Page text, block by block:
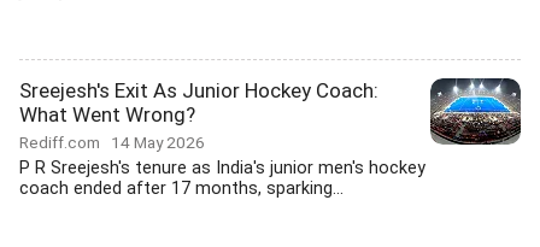
Sreejesh's Exit As Junior Hockey Coach:
What Went Wrong?
Rediff.com 14 May 2026
P R Sreejesh's tenure as India's junior men's hockey
coach ended after 17 months, sparking...